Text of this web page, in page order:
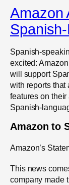
Amazon
Spanish-
excited:
will support
with reports
features on
Spanish-
Amazon to
Amazon’s
This news
company made